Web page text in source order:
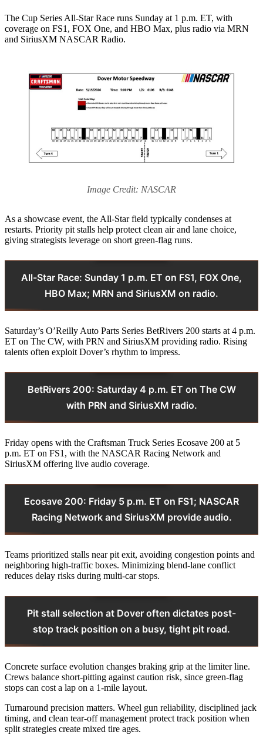
The Cup Series All-Star Race runs Sunday at 1 p.m. ET, with
coverage on FS1, FOX One, and HBO Max, plus radio via MRN
and SiriusXM NASCAR Radio.
Image Credit: NASCAR
As a showcase event, the All-Star field typically condenses at
restarts. Priority pit stalls help protect clean air and lane choice,
giving strategists leverage on short green-flag runs.
All-Star Race: Sunday 1 p.m. ET on FS1, FOX One,
HBO Max; MRN and SiriusXM on radio.
Saturday’s O’Reilly Auto Parts Series BetRivers 200 starts at 4 p.m.
ET on The CW, with PRN and SiriusXM providing radio. Rising
talents often exploit Dover’s rhythm to impress.
BetRivers 200: Saturday 4 p.m. ET on The CW
with PRN and SiriusXM radio.
Friday opens with the Craftsman Truck Series Ecosave 200 at 5
p.m. ET on FS1, with the NASCAR Racing Network and
SiriusXM offering live audio coverage.
Ecosave 200: Friday 5 p.m. ET on FS1; NASCAR
Racing Network and SiriusXM provide audio.
Teams prioritized stalls near pit exit, avoiding congestion points and
neighboring high-traffic boxes. Minimizing blend-lane conflict
reduces delay risks during multi-car stops.
Pit stall selection at Dover often dictates post-
stop track position on a busy, tight pit road.
Concrete surface evolution changes braking grip at the limiter line.
Crews balance short-pitting against caution risk, since green-flag
stops can cost a lap on a 1‑mile layout.
Turnaround precision matters. Wheel gun reliability, disciplined jack
timing, and clean tear-off management protect track position when
split strategies create mixed tire ages.